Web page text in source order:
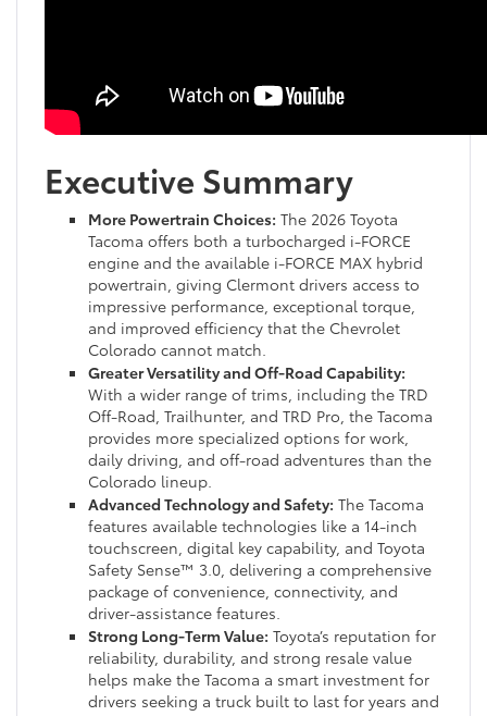
Executive Summary
More Powertrain Choices: The 2026 Toyota
Tacoma offers both a turbocharged i-FORCE
engine and the available i-FORCE MAX hybrid
powertrain, giving Clermont drivers access to
impressive performance, exceptional torque,
and improved efficiency that the Chevrolet
Colorado cannot match.
Greater Versatility and Off-Road Capability:
With a wider range of trims, including the TRD
Off-Road, Trailhunter, and TRD Pro, the Tacoma
provides more specialized options for work,
daily driving, and off-road adventures than the
Colorado lineup.
Advanced Technology and Safety: The Tacoma
features available technologies like a 14-inch
touchscreen, digital key capability, and Toyota
Safety Sense™ 3.0, delivering a comprehensive
package of convenience, connectivity, and
driver-assistance features.
Strong Long-Term Value: Toyota’s reputation for
reliability, durability, and strong resale value
helps make the Tacoma a smart investment for
drivers seeking a truck built to last for years and